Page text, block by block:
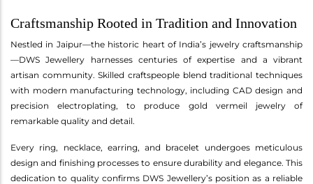
Craftsmanship Rooted in Tradition and Innovation
Nestled in Jaipur—the historic heart of India’s jewelry craftsmanship
—DWS Jewellery harnesses centuries of expertise and a vibrant
artisan community. Skilled craftspeople blend traditional techniques
with modern manufacturing technology, including CAD design and
precision electroplating, to produce gold vermeil jewelry of
remarkable quality and detail.
Every ring, necklace, earring, and bracelet undergoes meticulous
design and finishing processes to ensure durability and elegance. This
dedication to quality confirms DWS Jewellery’s position as a reliable